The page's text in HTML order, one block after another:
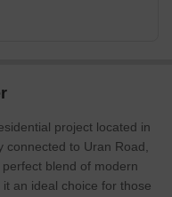
project located in
to Uran Road,
blend of modern
an ideal choice for those